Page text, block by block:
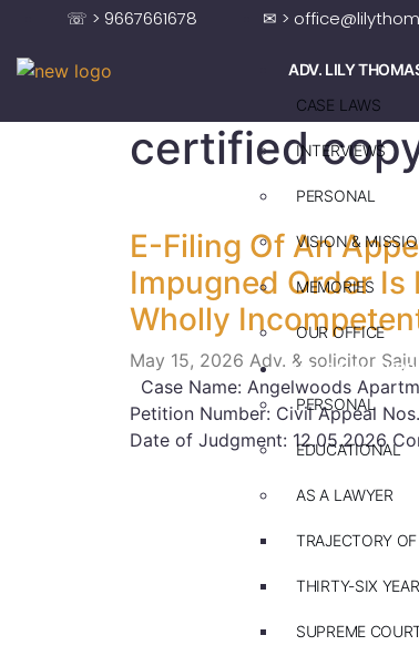
☏ > 9667661678 ✉ >
ADV. LILY
CASE LAWS
INTERVIEWS
PERSONAL
VISION &
MEMORIES
OUR OFFICE
ADV. SAJU JAKOB
PERSONAL
EDUCATIONAL
AS A LAWYER
TRAJECTORY OF
THIRTY-SIX
SUPREME
certified
E-Filing Of An
Impugned Order Is
Wholly
May 15, 2026 Adv. & solicitor
Case Name: Angelwoods
Petition Number: Civil Appeal
Date of Judgment: 12.05.2026